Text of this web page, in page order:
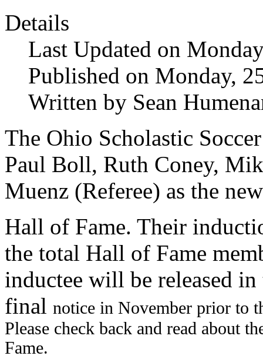
Details
Last Updated on
Published on Monday,
Written by Sean
The Ohio Scholastic
Paul Boll, Ruth Coney,
Muenz (Referee) as the
Hall of Fame. Their
the total Hall of Fame
inductee will be released
final notice in November prior to
Please check back and read about
Fame.